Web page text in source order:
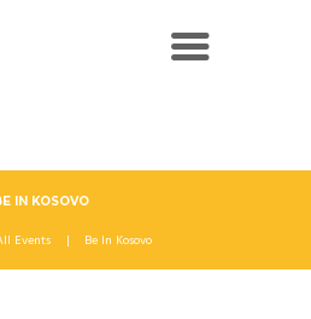
IN KOSOVO
Events Be In Kosovo